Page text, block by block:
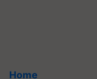
Home